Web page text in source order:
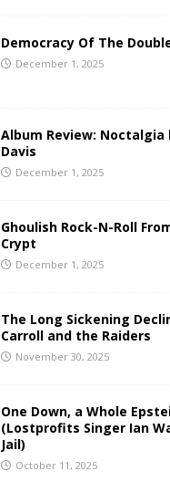
Democracy Of The
December 1, 2025
Album Review: Noctalgia
Davis
December 1, 2025
Ghoulish Rock-N-Roll
Crypt
December 1, 2025
The Long Sickening
Carroll and the Raiders
November 30, 2025
One Down, a Whole
(Lostprofits Singer Ian
Jail)
October 11, 2025